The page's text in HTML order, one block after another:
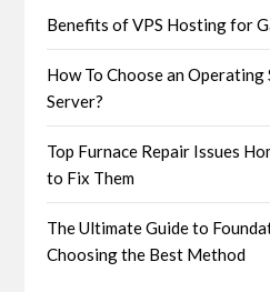
Benefits of VPS Hosting for
How To Choose an Operating
Server?
Top Furnace Repair Issues
to Fix Them
The Ultimate Guide to
Choosing the Best Method